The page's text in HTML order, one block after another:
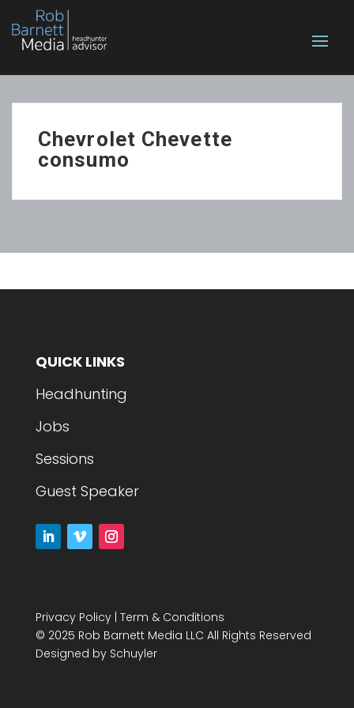
Chevrolet Chevette
consumo
QUICK LINKS
Headhunting
Jobs
Sessions
Guest Speaker
Privacy Policy| Term & Conditions
© 2025 Rob Barnett Media LLC All Rights Reserved
Designed by Schuyler